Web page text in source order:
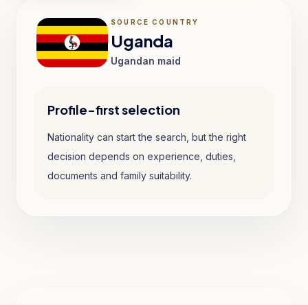
SOURCE COUNTRY
Uganda
Ugandan maid
Profile-first selection
Nationality can start the search, but the right
decision depends on experience, duties,
documents and family suitability.